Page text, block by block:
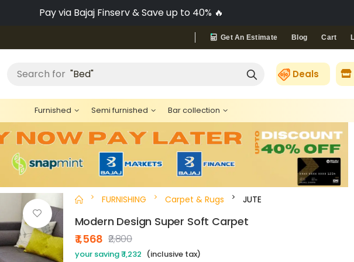
Pay via Bajaj Finserv & Save up to 40% 🔥
Get An Estimate Blog Cart
Search for "Bed" Deals
Furnished Semi furnished Bar collection
FURNISHING Carpet & Rugs JUTE
Modern Design Super Soft Carpet
₹ 1,568 ₹2,800
your saving ₹ 1,232 (inclusive tax)